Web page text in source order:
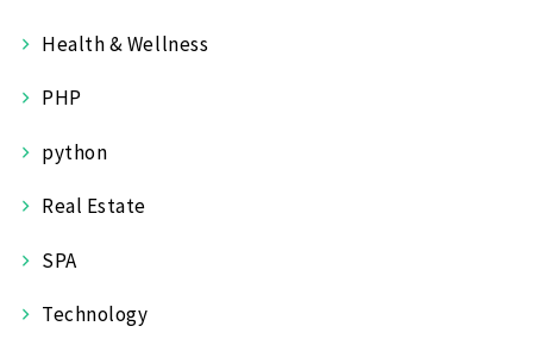
Health & Wellness
PHP
python
Real Estate
SPA
Technology